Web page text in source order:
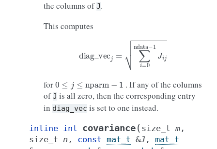
the columns ofJ.
This computes
0ndata−1Jij
for 0 nparm
. If any of the columns
ofJ is all zero, then the corresponding entry
in diag_vec is set to one instead.
inline int covariance( size_t m ,
size_t n , const mat_t &J , mat_t